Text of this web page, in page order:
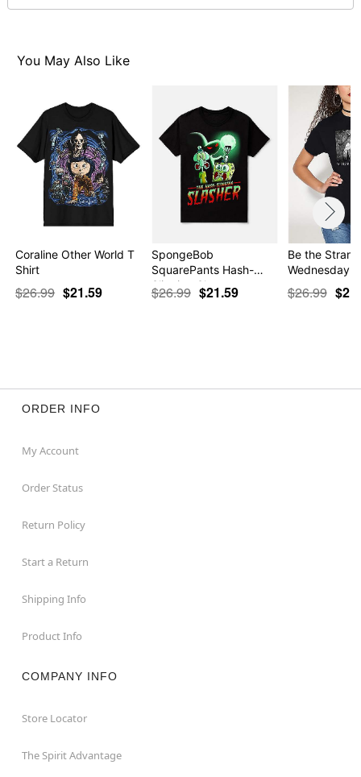
normal size
You May Also Like
Coraline Other World T
Shirt
$26.99 $21.59
SpongeBob
SquarePants Hash-
Slinging Sla…
$26.99 $21.59
Be the
Wednesday
$26.99
ORDER INFO
My Account
Order Status
Return Policy
Start a Return
Shipping Info
Product Info
COMPANY INFO
Store Locator
The Spirit Advantage